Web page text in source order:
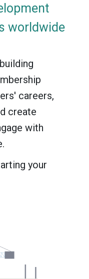
worldwide
careers,
create
with
your